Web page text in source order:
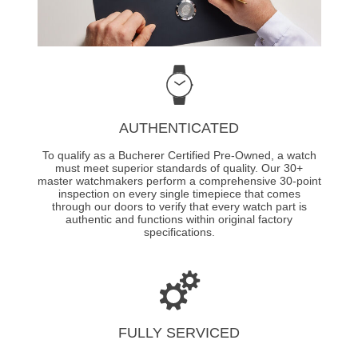
AUTHENTICATED
To qualify as a Bucherer Certified Pre-Owned, a watch
must meet superior standards of quality. Our 30+
master watchmakers perform a comprehensive 30-point
inspection on every single timepiece that comes
through our doors to verify that every watch part is
authentic and functions within original factory
specifications.
FULLY SERVICED